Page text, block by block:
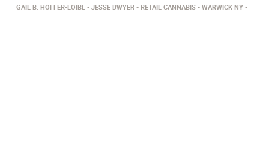
GAIL B. HOFFER-LOIBL JESSE DWYER RETAIL CANNABIS WARWICK NY